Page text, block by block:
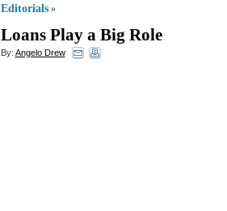
Editorials »
Loans Play a Big Role
By: Angelo Drew